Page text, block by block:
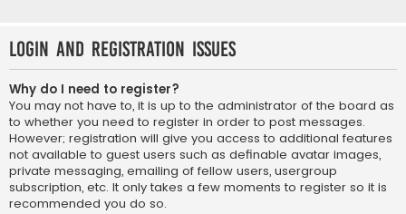
Login and Registration Issues
Why do I need to register?
You may not have to, it is up to the administrator of the board as
to whether you need to register in order to post messages.
However; registration will give you access to additional features
not available to guest users such as definable avatar images,
private messaging, emailing of fellow users, usergroup
subscription, etc. It only takes a few moments to register so it is
recommended you do so.